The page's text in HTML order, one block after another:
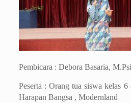
Pembicara : Debora Basaria,
Peserta : Orang tua siswa kelas
Harapan Bangsa , Modernland